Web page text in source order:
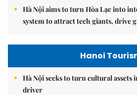
Hà Nội aims to turn Hòa Lạc into
system to attract tech giants, drive
Hanoi
Hà Nội seeks to turn cultural
driver